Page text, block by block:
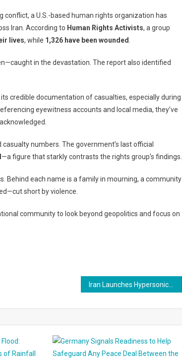
a U.S.-based human rights organization has
Iran. According to Human Rights Activists, a group
lives, while 1,326 have been wounded
in the devastation. The report also identified
credible documentation of casualties, especially during
eyewitness accounts and local media, they’ve
numbers. The government’s last official
—a figure that starkly contrasts the rights group’s findings.
Behind each name is a family in mourning, a community
short by violence.
community to look beyond geopolitics and focus on